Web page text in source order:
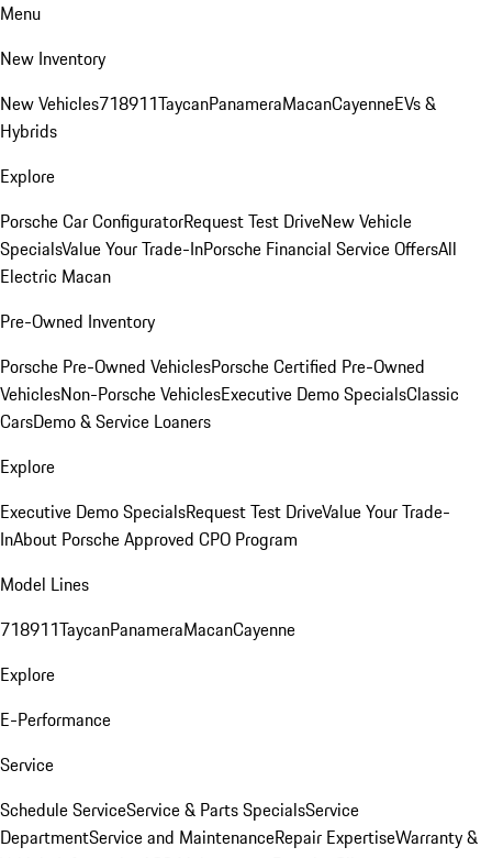
Menu
New Inventory
New Vehicles718911TaycanPanameraMacanCayenneEVs &
Hybrids
Explore
Porsche Car ConfiguratorRequest Test DriveNew Vehicle
SpecialsValue Your Trade-InPorsche Financial Service OffersAll
Electric Macan
Pre-Owned Inventory
Porsche Pre-Owned VehiclesPorsche Certified Pre-Owned
VehiclesNon-Porsche VehiclesExecutive Demo SpecialsClassic
CarsDemo & Service Loaners
Explore
Executive Demo SpecialsRequest Test DriveValue Your Trade-
InAbout Porsche Approved CPO Program
Model Lines
718911TaycanPanameraMacanCayenne
Explore
E-Performance
Service
Schedule ServiceService & Parts SpecialsService
DepartmentService and MaintenanceRepair ExpertiseWarranty &